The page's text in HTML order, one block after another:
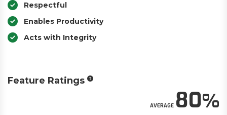
Respectful
Enables Productivity
Acts with Integrity
Feature Ratings
AVERAGE80